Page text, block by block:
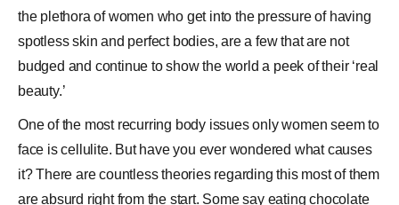
the plethora of women who get into the pressure of having
spotless skin and perfect bodies, are a few that are not
budged and continue to show the world a peek of their ‘real
beauty.’
One of the most recurring body issues only women seem to
face iscellulite. But have you ever wondered what causes
it? There are countless theories regarding this most of them
are absurd right from the start. Some say eatingchocolate